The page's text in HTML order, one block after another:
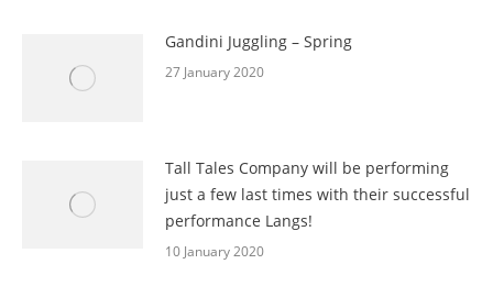
Gandini Juggling – Spring
27 January 2020
Tall Tales Company will be performing
just a few last times with their successful
performance Langs!
10 January 2020